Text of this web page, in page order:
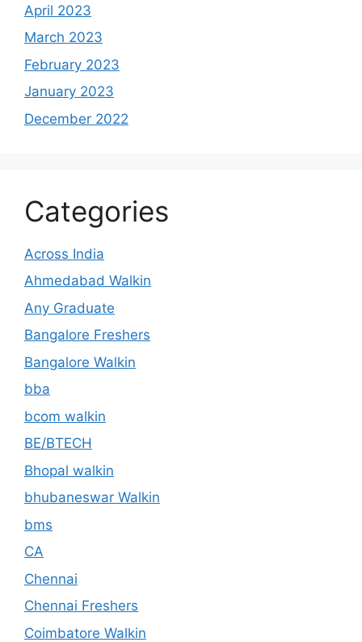
April 2023
March 2023
February 2023
January 2023
December 2022
Categories
Across India
Ahmedabad Walkin
Any Graduate
Bangalore Freshers
Bangalore Walkin
bba
bcom walkin
BE/BTECH
Bhopal walkin
bhubaneswar Walkin
bms
CA
Chennai
Chennai Freshers
Coimbatore Walkin